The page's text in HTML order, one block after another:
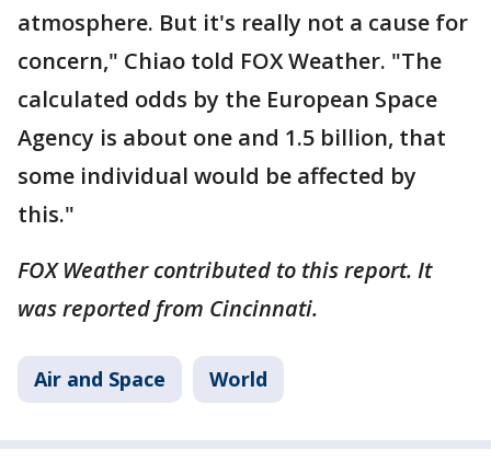
atmosphere. But it's really not a cause for
concern," Chiao told FOX Weather. "The
calculated odds by the European Space
Agency is about one and 1.5 billion, that
some individual would be affected by
this."
FOX Weather contributed to this report. It
was reported from Cincinnati.
Air and Space World